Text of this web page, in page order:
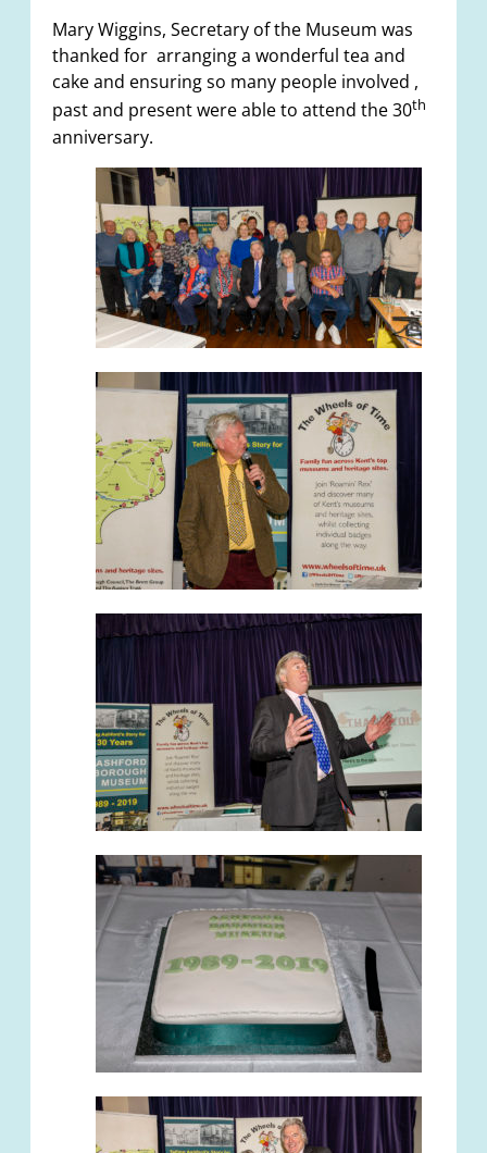
Mary Wiggins, Secretary of the Museum was
thanked for arranging a wonderful tea and
cake and ensuring so many people involved ,
past and present were able to attend the 30th
anniversary.